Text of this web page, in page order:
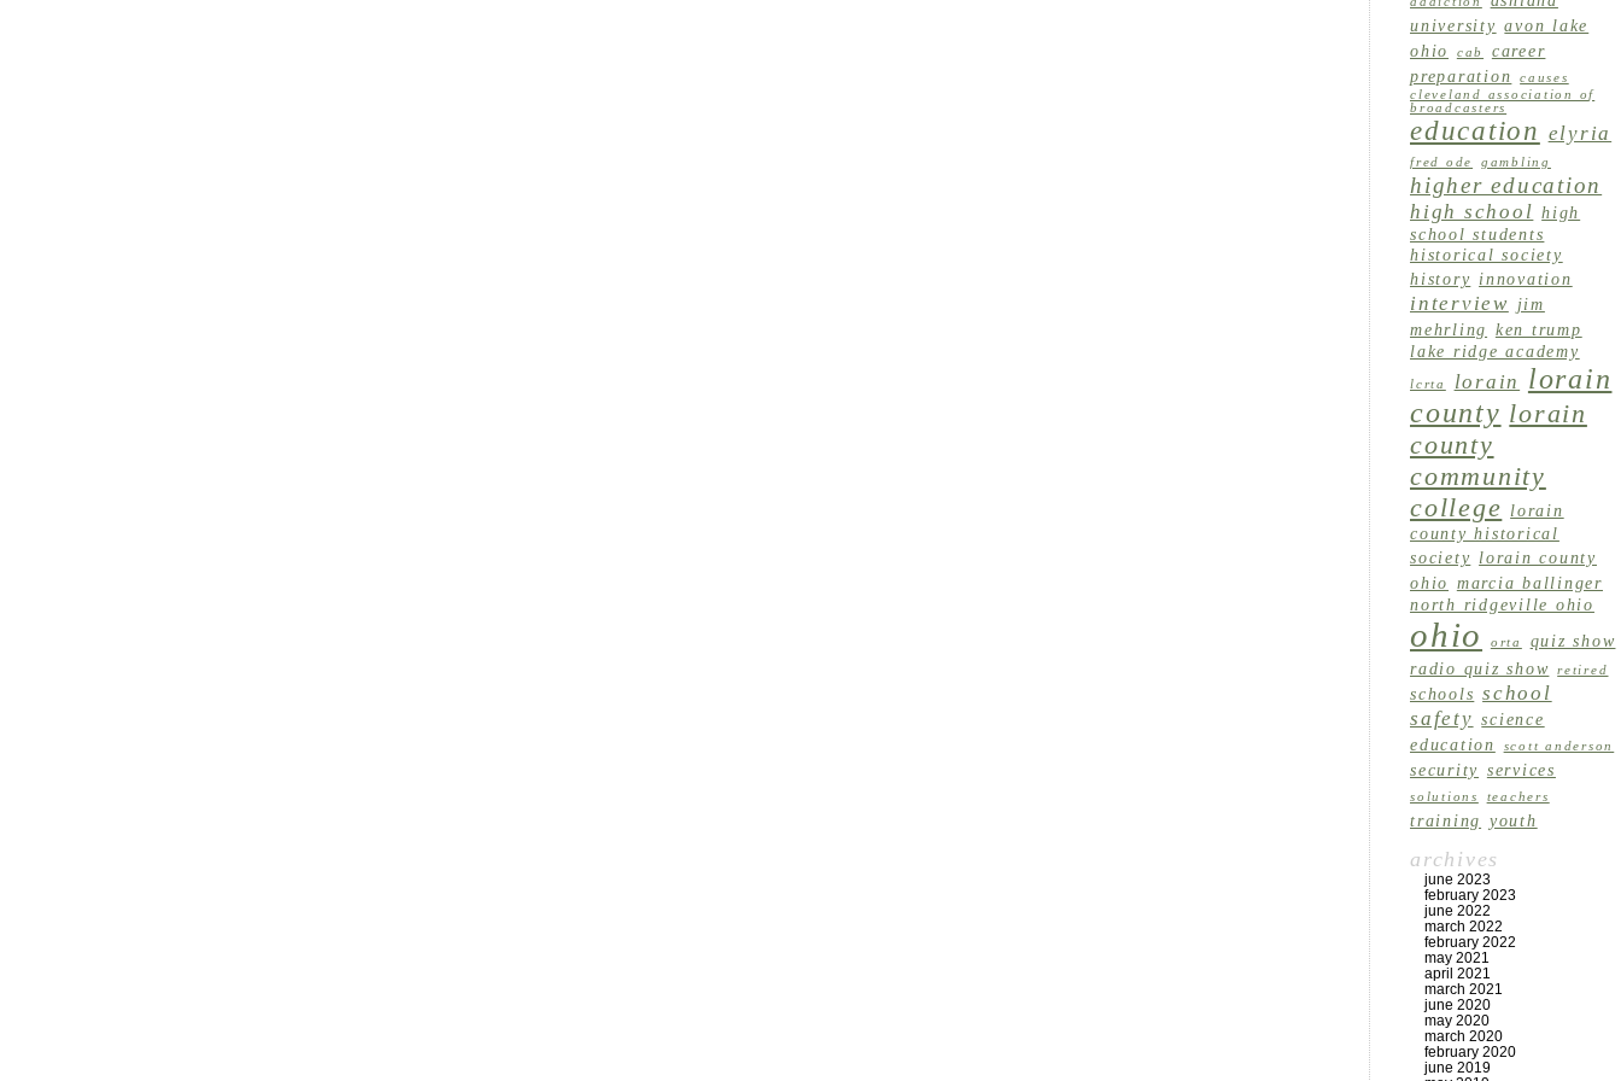
university avon lake
ohio
cab
career
preparation
causes
cleveland association of
broadcasters
education elyria
fred ode gambling
higher education
high school high
school students
historical society
history innovation
interview
jim
mehrling ken trump
lake ridge academy
lcrta lorain lorain
county lorain
county
community
college lorain
county historical
society lorain county
ohio marcia ballinger
north ridgeville ohio
ohio orta
quiz show
radio quiz show
retired
schools school
safety science
education
scott anderson
security services
solutions teachers
training youth
archives
june 2023
february 2023
june 2022
march 2022
february 2022
may 2021
april 2021
march 2021
june 2020
may 2020
march 2020
february 2020
june 2019